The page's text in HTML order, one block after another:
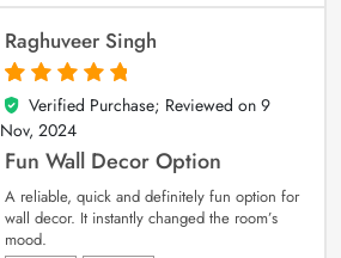
Raghuveer Singh
5
out of 5
Verified Purchase; Reviewed on 9
Nov, 2024
Fun Wall Decor Option
A reliable, quick and definitely fun option for
wall decor. It instantly changed the room’s
mood.